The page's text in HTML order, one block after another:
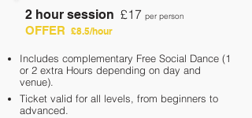
2 hour session £17 per person
OFFER £8.5/hour
Includes complementary Free Social Dance (1
or 2 extra Hours depending on day and
venue).
Ticket valid for all levels, from beginners to
advanced.